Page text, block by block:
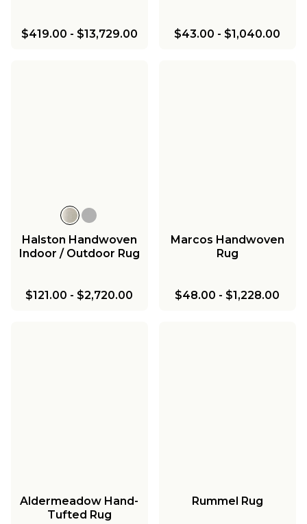
$419.00 - $13,729.00 $43.00 - $1,040.00
Halston Handwoven
Indoor / Outdoor Rug
$121.00 - $2,720.00
Marcos Handwoven
Rug
$48.00 - $1,228.00
Aldermeadow Hand-
Tufted Rug
Rummel Rug